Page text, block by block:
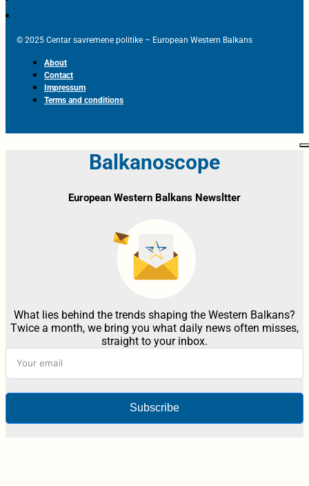
© 2025 Centar savremene politike – European Western Balkans
About
Contact
Impressum
Terms and conditions
Balkanoscope
European Western Balkans Newsltter
What lies behind the trends shaping the Western Balkans?
Twice a month, we bring you what daily news often misses,
straight to your inbox.
Subscribe